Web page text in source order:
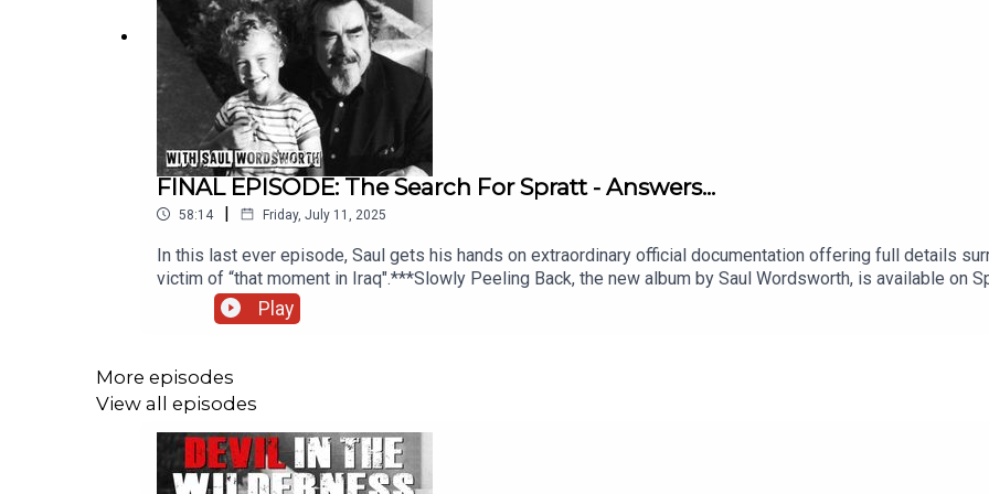
FINAL EPISODE: The Search For Spratt - Answers...
58:14 | Friday, July 11, 2025
In this last ever episode, Saul gets his hands on extraordinary official documentation offering full details
victim of “that moment in Iraq".***Slowly Peeling Back, the new album by Saul Wordsworth, is available on
streaming services.Alan Stoob's True Crime Casebook™, an original podcast by Saul Wordsworth, is
your podcasts.If you have a story you wish to tell, please email saul@saulwordsworth.comSeries
performed by Chris Porter. The other voices featured in this episode are Kevin Molloy, Stuart Scrivens, Tim
read by Kate Tasch.
Play
More episodes
View all episodes